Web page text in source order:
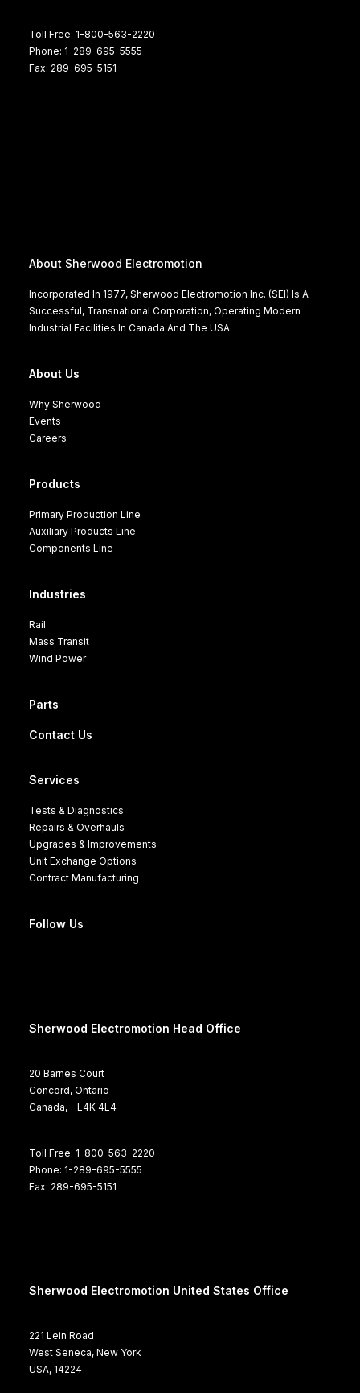
Toll Free: 1-800-563-2220
Phone: 1-289-695-5555
Fax: 289-695-5151
About Sherwood Electromotion
Incorporated In 1977, Sherwood Electromotion Inc. (SEI) Is A
Successful, Transnational Corporation, Operating Modern
Industrial Facilities In Canada And The USA.
About Us
Why Sherwood
Events
Careers
Products
Primary Production Line
Auxiliary Products Line
Components Line
Industries
Rail
Mass Transit
Wind Power
Parts
Contact Us
Services
Tests & Diagnostics
Repairs & Overhauls
Upgrades & Improvements
Unit Exchange Options
Contract Manufacturing
Follow Us
Sherwood Electromotion Head Office
20 Barnes Court
Concord, Ontario
Canada, L4K 4L4
Toll Free: 1-800-563-2220
Phone: 1-289-695-5555
Fax: 289-695-5151
Sherwood Electromotion United States Office
221 Lein Road
West Seneca, New York
USA, 14224